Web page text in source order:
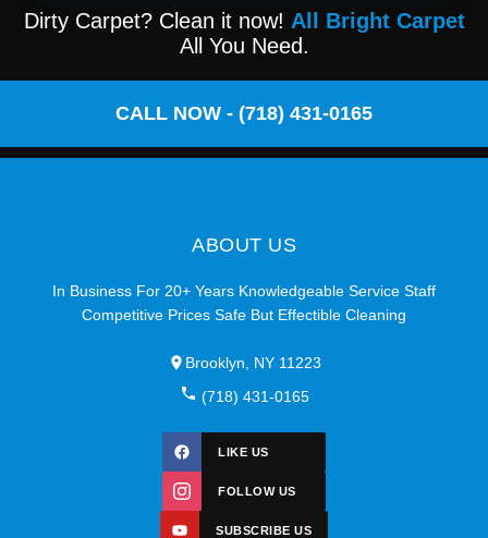
Dirty Carpet? Clean it now! All Bright Carpet
All You Need.
CALL NOW - (718) 431-0165
ABOUT US
In Business For 20+ Years Knowledgeable Service Staff
Competitive Prices Safe But Effectible Cleaning
Brooklyn, NY 11223
(718) 431-0165
LIKE US
FOLLOW US
SUBSCRIBE US